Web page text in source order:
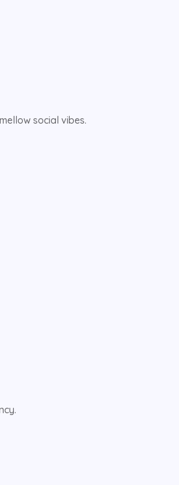
social vibes.